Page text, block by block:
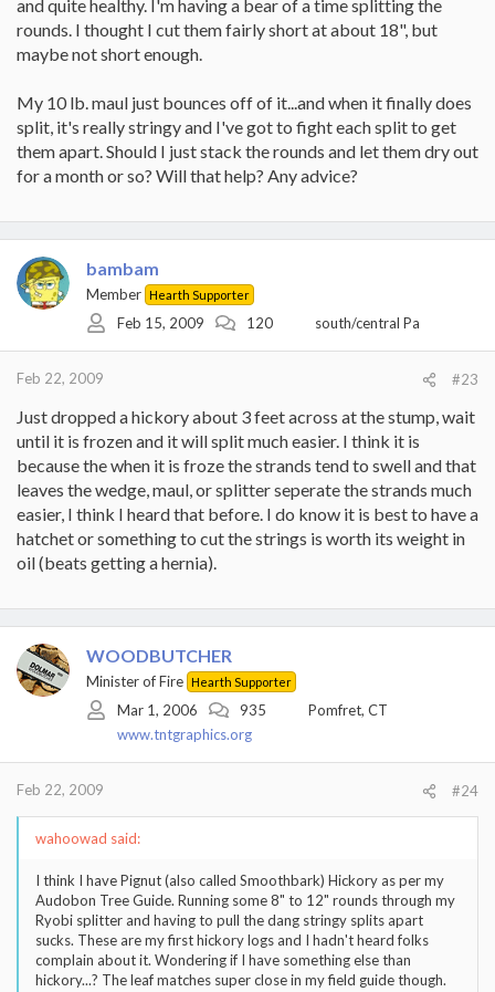
and quite healthy. I'm having a bear of a time splitting the
rounds. I thought I cut them fairly short at about 18", but
maybe not short enough.
My 10 lb. maul just bounces off of it...and when it finally does
split, it's really stringy and I've got to fight each split to get
them apart. Should I just stack the rounds and let them dry out
for a month or so? Will that help? Any advice?
bambam
Member Hearth Supporter
Feb 15, 2009 120 south/central Pa
Feb 22, 2009 #23
Just dropped a hickory about 3 feet across at the stump, wait
until it is frozen and it will split much easier. I think it is
because the when it is froze the strands tend to swell and that
leaves the wedge, maul, or splitter seperate the strands much
easier, I think I heard that before. I do know it is best to have a
hatchet or something to cut the strings is worth its weight in
oil (beats getting a hernia).
WOODBUTCHER
Minister of Fire Hearth Supporter
Mar 1, 2006 935
Pomfret, CT
www.tntgraphics.org
Feb 22, 2009 #24
wahoowad said:
I think I have Pignut (also called Smoothbark) Hickory as per my
Audobon Tree Guide. Running some 8" to 12" rounds through my
Ryobi splitter and having to pull the dang stringy splits apart
sucks. These are my first hickory logs and I hadn't heard folks
complain about it. Wondering if I have something else than
hickory...? The leaf matches super close in my field guide though.